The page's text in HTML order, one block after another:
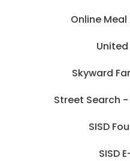
Online
United
Skyward
Street Search -
SISD
SISD